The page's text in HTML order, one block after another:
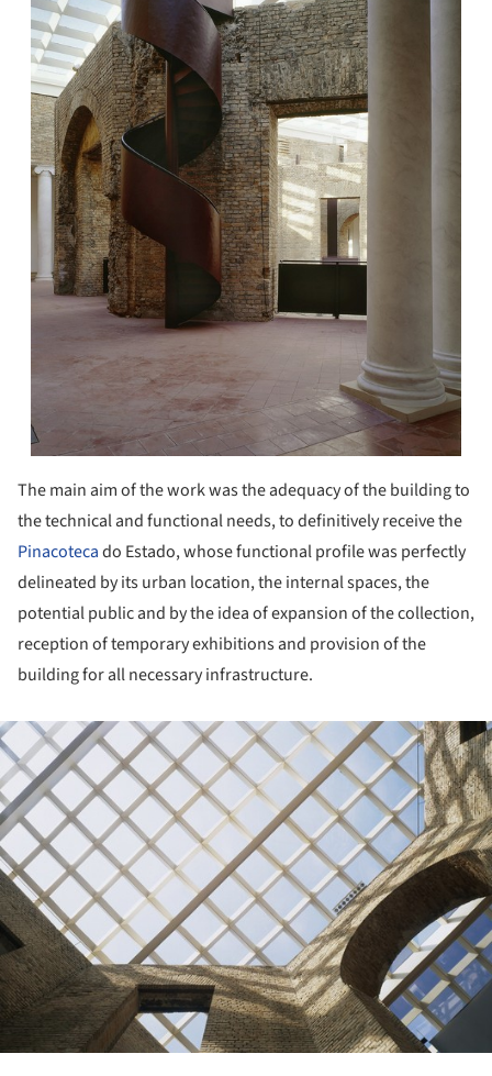
The main aim of the work was the adequacy of the building to
the technical and functional needs, to definitively receive the
Pinacotecado Estado, whose functional profile was perfectly
delineated by its urban location, the internal spaces, the
potential public and by the idea of expansion of the collection,
reception of temporary exhibitions and provision of the
building for all necessary infrastructure.